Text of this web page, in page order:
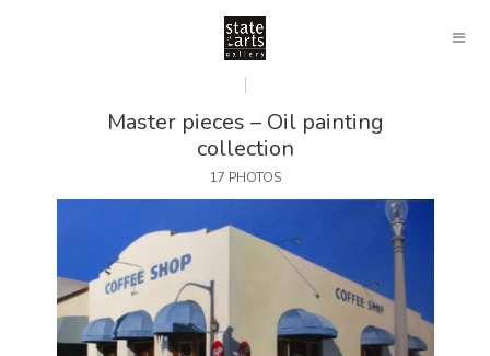
Master pieces – Oil painting
collection
17 PHOTOS